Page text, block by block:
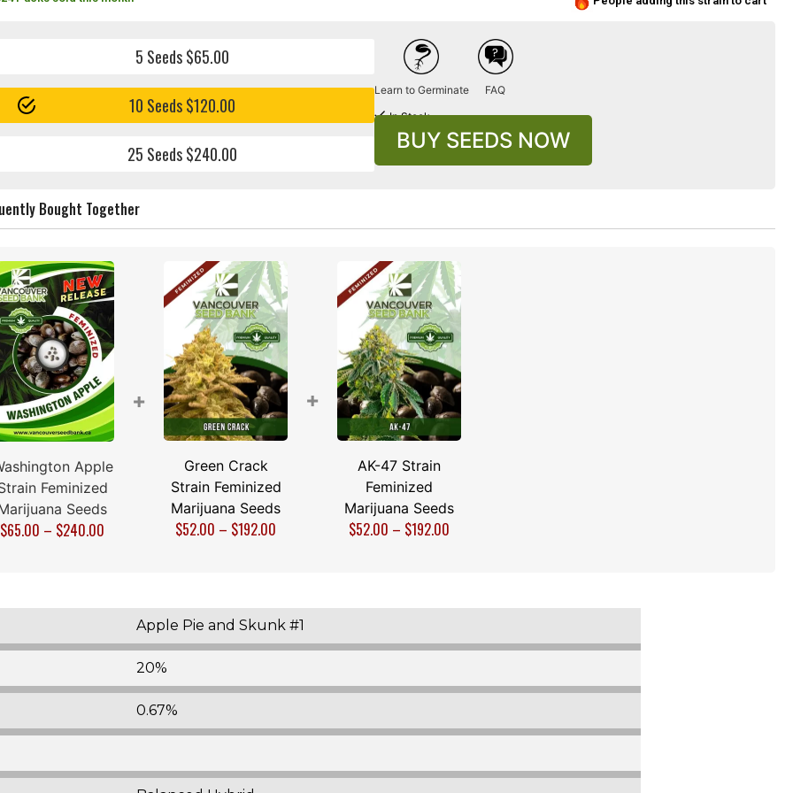
5 Seeds $65.00
10 Seeds $120.00
25 Seeds $240.00
Learn to Germinate FAQ
In Stock
BUY SEEDS NOW
Bought Together
Apple
Feminized
Seeds
$65.00 – $240.00
+
Green Crack
Strain Feminized
Marijuana Seeds
$52.00 – $192.00
+
AK-47 Strain
Feminized
Marijuana Seeds
$52.00 – $192.00
Apple Pie and Skunk #1
20%
0.67%